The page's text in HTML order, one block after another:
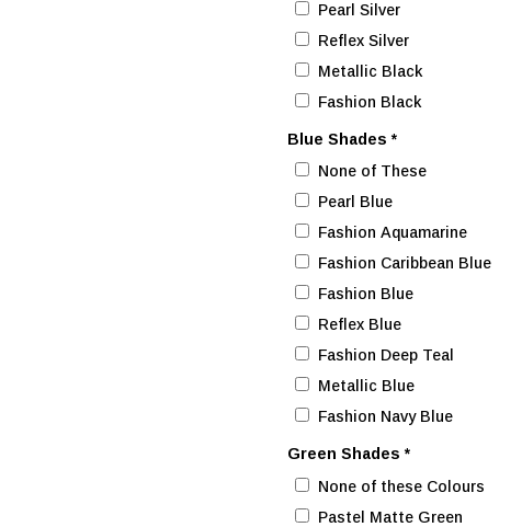
Pearl Silver
Reflex Silver
Metallic Black
Fashion Black
Blue Shades*
None of These
Pearl Blue
Fashion Aquamarine
Fashion Caribbean Blue
Fashion Blue
Reflex Blue
Fashion Deep Teal
Metallic Blue
Fashion Navy Blue
Green Shades*
None of these Colours
Pastel Matte Green